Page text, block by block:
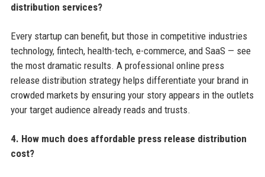
distribution services?
Every startup can benefit, but those in competitive industries
technology, fintech, health-tech, e-commerce, and SaaS — see
the most dramatic results. A professional online press
release distribution strategy helps differentiate your brand in
crowded markets by ensuring your story appears in the outlets
your target audience already reads and trusts.
4. How much does affordable press release distribution
cost?